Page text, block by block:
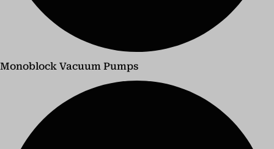
Monoblock Vacuum Pumps